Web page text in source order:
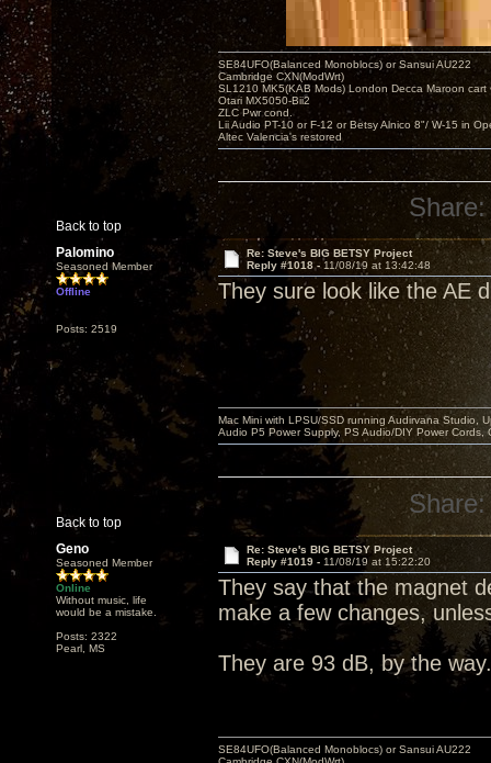
Back to top
SE84UFO(Balanced Monoblocs) or Sansui AU222
Cambridge CXN(ModWrt)
SL1210 MK5(KAB Mods) London Decca Maroon cart
Otari MX5050-Bii2
ZLC Pwr cond.
Lii Audio PT-10 or F-12 or Betsy Alnico 8"/ W-15 in
Altec Valencia's restored
Share:
Palomino
Seasoned Member
Offline
Posts: 2519
Re: Steve's BIG BETSY Project
Reply #1018 - 11/08/19 at 13:42:48
They sure look like the AE
Back to top
Mac Mini with LPSU/SSD running Audirvana Studio,
Audio P5 Power Supply, PS Audio/DIY Power
Share:
Geno
Seasoned Member
Online
Without music, life
would be a mistake.
Posts: 2322
Pearl, MS
Re: Steve's BIG BETSY Project
Reply #1019 - 11/08/19 at 15:22:20
They say that the magnet
make a few changes,
They are 93 dB, by the way.
SE84UFO(Balanced Monoblocs) or Sansui AU222